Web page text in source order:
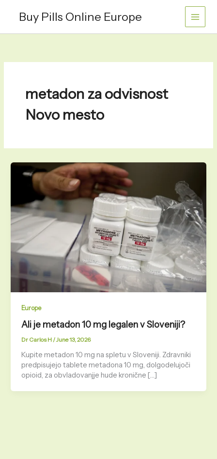
Buy Pills Online Europe
metadon za odvisnost
Novo mesto
Europe
Ali je metadon 10 mg legalen v Sloveniji?
Dr Carlos H /June 13, 2026
Kupite metadon 10 mg na spletu v Sloveniji. Zdravniki
predpisujejo tablete metadona 10 mg, dolgodelujoči
opioid, za obvladovanjje hude kronične […]